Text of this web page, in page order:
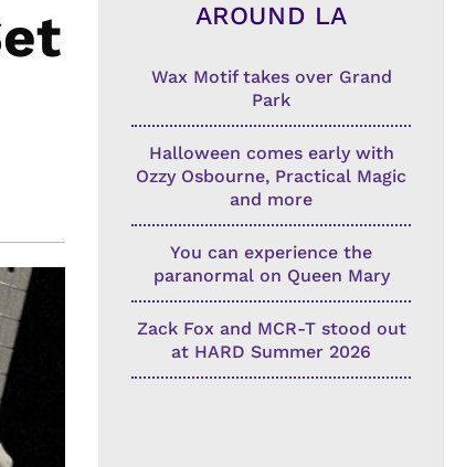
AROUND LA
Wax Motif takes over Grand
Park
Halloween comes early with
Ozzy Osbourne, Practical Magic
and more
You can experience the
paranormal on Queen Mary
Zack Fox and MCR-T stood out
at HARD Summer 2026